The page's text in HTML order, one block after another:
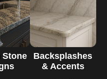
Stone
Backsplashes
& Accents